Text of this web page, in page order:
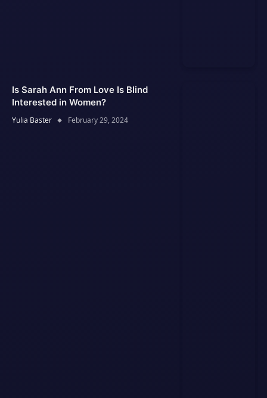
Is Sarah Ann From Love Is Blind
Interested in Women?
Yulia Baster February 29, 2024